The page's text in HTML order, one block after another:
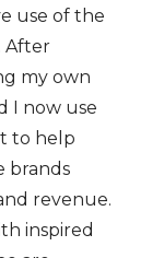
use of the
After
my own
I now use
to help
brands
revenue.
inspired